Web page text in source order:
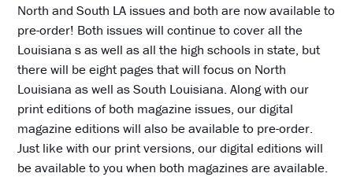
North and South LA issues and both are now available to
pre-order! Both issues will continue to cover all the
Louisiana s as well as all the high schools in state, but
there will be eight pages that will focus on North
Louisiana as well as South Louisiana. Along with our
print editions of both magazine issues, our digital
magazine editions will also be available to pre-order.
Just like with our print versions, our digital editions will
be available to you when both magazines are available.